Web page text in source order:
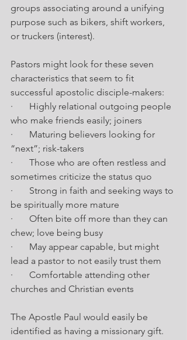
groups associating around a unifying
purpose such as bikers, shift workers,
or truckers (interest).
Pastors might look for these seven
characteristics that seem to fit
successful apostolic disciple-makers:
·       Highly relational outgoing people
who make friends easily; joiners
·       Maturing believers looking for
“next”; risk-takers
·       Those who are often restless and
sometimes criticize the status quo
·       Strong in faith and seeking ways to
be spiritually more mature
·       Often bite off more than they can
chew; love being busy
·       May appear capable, but might
lead a pastor to not easily trust them
·       Comfortable attending other
churches and Christian events
The Apostle Paul would easily be
identified as having a missionary gift.